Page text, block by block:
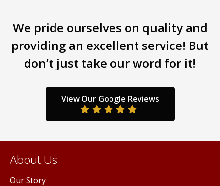
We pride ourselves on quality and
providing an excellent service! But
don’t just take our word for it!
View Our Google Reviews
About Us
Our Story